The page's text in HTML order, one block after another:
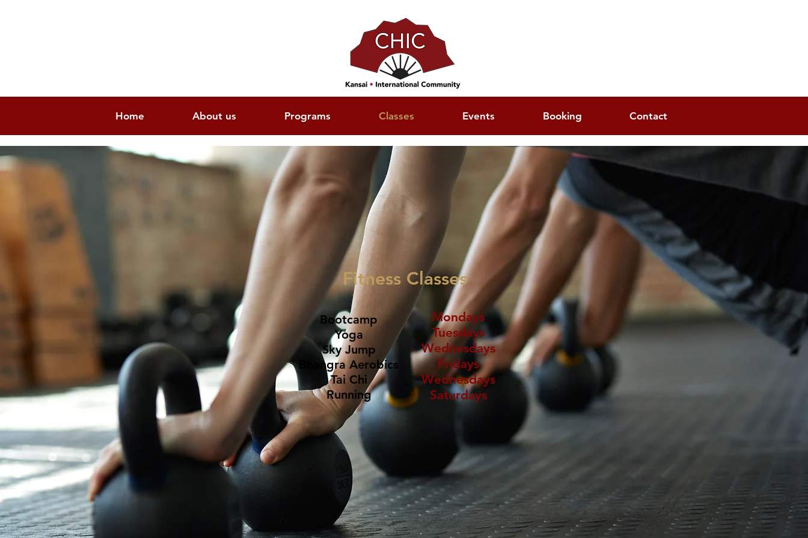
Home About us Programs Classes Events Booking Contact
Fitness Classes
Bootcamp
Yoga
Sky Jump
Bhangra Aerobics
​Tai Chi
​Running
Mondays
Tuesdays
Wednesdays
Fridays
​Wednesdays
​Saturdays